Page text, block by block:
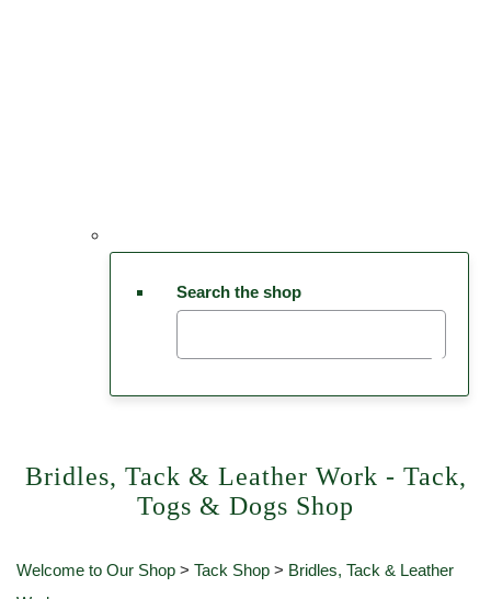
Search the shop
Bridles, Tack & Leather Work - Tack,
Togs & Dogs Shop
Welcome to Our Shop > Tack Shop > Bridles, Tack & Leather